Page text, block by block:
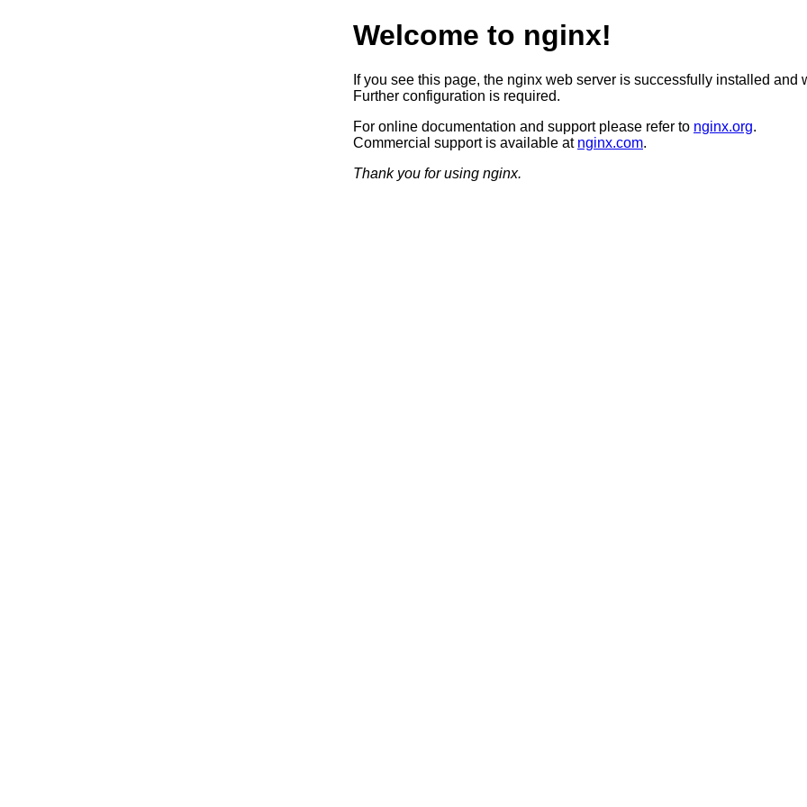
Welcome to nginx!
If you see this page, the nginx web server is successfully installed and
Further configuration is required.
For online documentation and support please refer to nginx.org.
Commercial support is available at nginx.com.
Thank you for using nginx.